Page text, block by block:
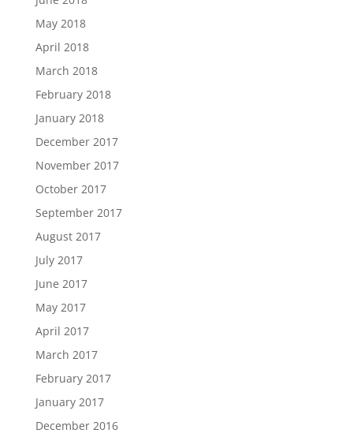
May 2018
April 2018
March 2018
February 2018
January 2018
December 2017
November 2017
October 2017
September 2017
August 2017
July 2017
June 2017
May 2017
April 2017
March 2017
February 2017
January 2017
December 2016